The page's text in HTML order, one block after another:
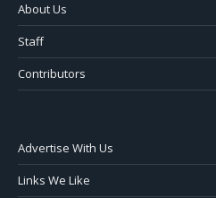
About Us
Staff
Contributors
Advertise With Us
Links We Like